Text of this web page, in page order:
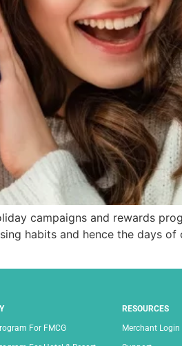
campaigns and rewards
habits and hence the days
For FMCG
RESOURCES
Merchant Login